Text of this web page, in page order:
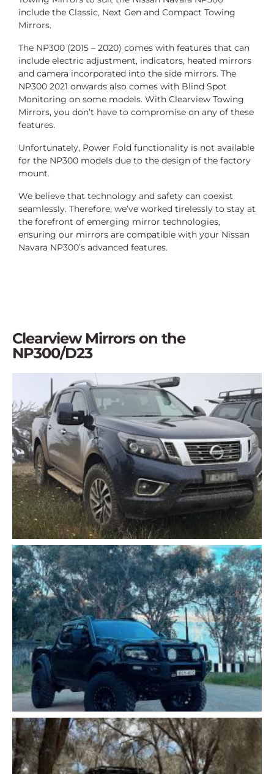
include the Classic, Next Gen and Compact Towing
Mirrors.
The NP300 (2015 – 2020) comes with features that can
include electric adjustment, indicators, heated mirrors
and camera incorporated into the side mirrors. The
NP300 2021 onwards also comes with Blind Spot
Monitoring on some models. With Clearview Towing
Mirrors, you don’t have to compromise on any of these
features.
Unfortunately, Power Fold functionality is not available
for the NP300 models due to the design of the factory
mount.
We believe that technology and safety can coexist
seamlessly. Therefore, we’ve worked tirelessly to stay at
the forefront of emerging mirror technologies,
ensuring our mirrors are compatible with your Nissan
Navara NP300’s advanced features.
Clearview Mirrors on the
NP300/D23